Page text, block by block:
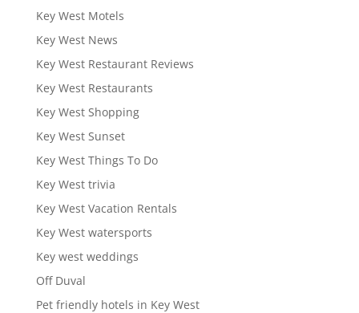
Key West Motels
Key West News
Key West Restaurant Reviews
Key West Restaurants
Key West Shopping
Key West Sunset
Key West Things To Do
Key West trivia
Key West Vacation Rentals
Key West watersports
Key west weddings
Off Duval
Pet friendly hotels in Key West